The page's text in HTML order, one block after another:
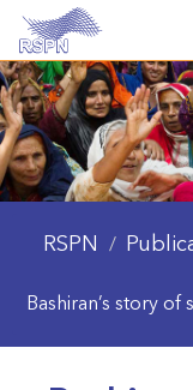
RSPN /
Bashiran’s story